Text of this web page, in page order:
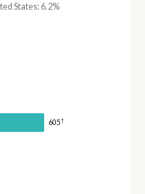
States: 6.2%
605†